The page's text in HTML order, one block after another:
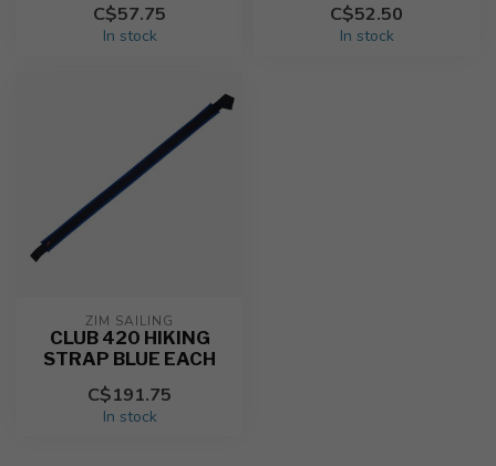
C$57.75
In stock
C$52.50
In stock
ZIM SAILING
CLUB 420 HIKING
STRAP BLUE EACH
C$191.75
In stock